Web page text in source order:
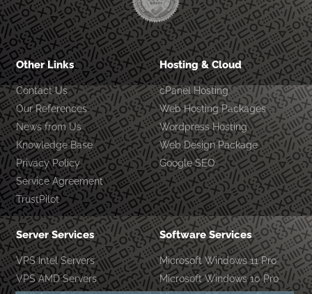
Other Links
Contact Us
Our References
News from Us
Knowledge Base
Privacy Policy
Service Agreement
TrustPilot
Hosting & Cloud
cPanel Hosting
Web Hosting Packages
Wordpress Hosting
Web Design Package
Google SEO
Server Services
VPS Intel Servers
VPS AMD Servers
Software Services
Microsoft Windows 11 Pro
Microsoft Windows 10 Pro